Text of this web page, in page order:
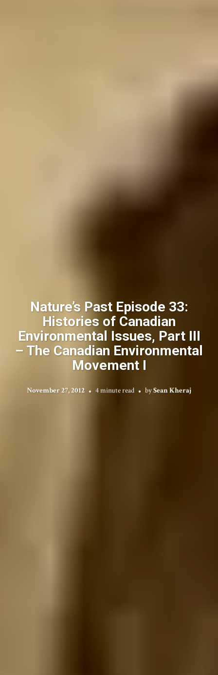
Nature’s Past Episode 33:
Histories of Canadian
Environmental Issues, Part III
– The Canadian Environmental
Movement I
November 27, 2012 4 minute read bySean Kheraj